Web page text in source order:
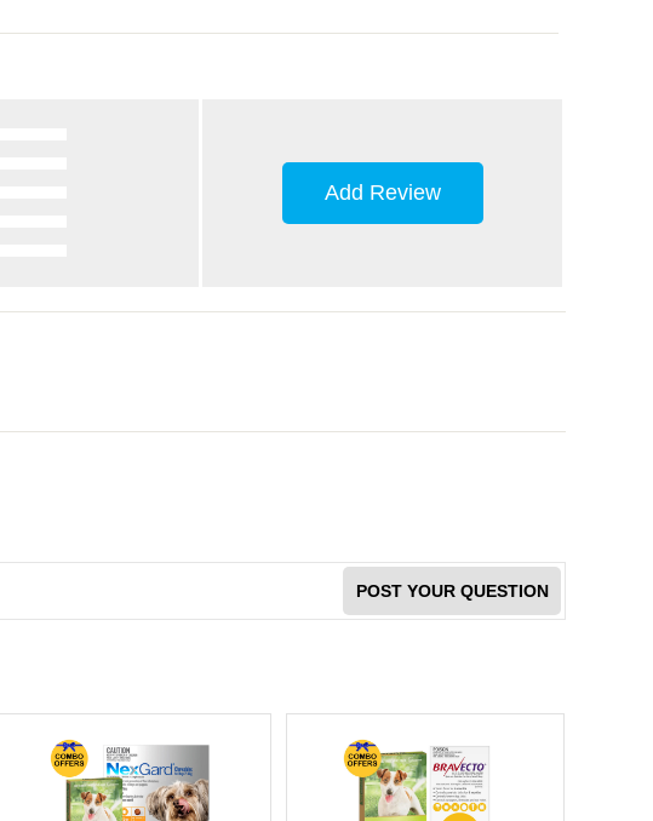
Add Review
POST YOUR QUESTION